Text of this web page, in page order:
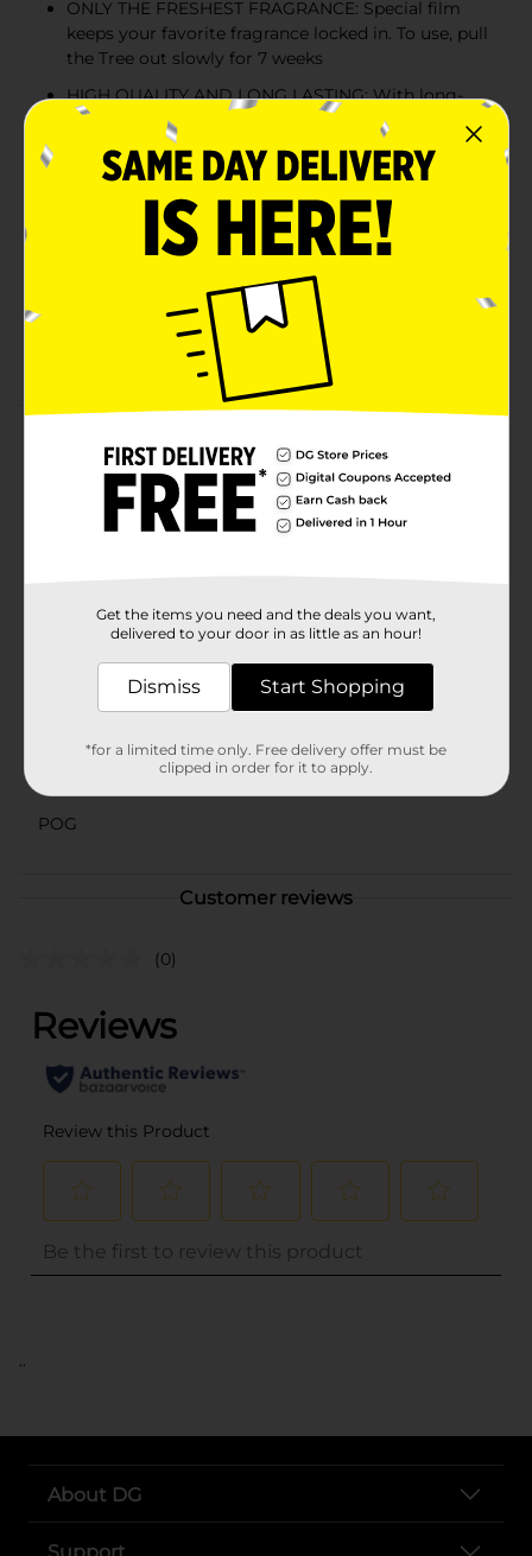
ONLY THE FRESHEST FRAGRANCE: Special film
keeps your favorite fragrance locked in. To use, pull
the Tree out slowly for 7 weeks
HIGH QUALITY AND LONG LASTING: With long-
lasting fragrances, exceptional ingredients, and a
relentless focus on quality, LITTLE TREES air
fresheners have been freshening the world since
SAFE INGREDIENTS: We partner with leading
fragrance companies to develop fragrances that
are safe for consumers and the environment. All
our fragrances meet or exceed the International
Fragrance Association's guidelines as well as our
stringent internal safety standards
For over 70 years, LITTLE TREES has been committed
to crafting exceptional fragrances and air fresheners to
elevate your space. With over 40 fragrances, you’re
Available
In Store
Little Trees
Product Form
3.0 each
POG
Customer reviews
(0)
..
About DG
Get the items you need and the deals you want,
delivered to your door in as little as an hour!
Dismiss Start Shopping
*for a limited time only. Free delivery offer must be
clipped in order for it to apply.